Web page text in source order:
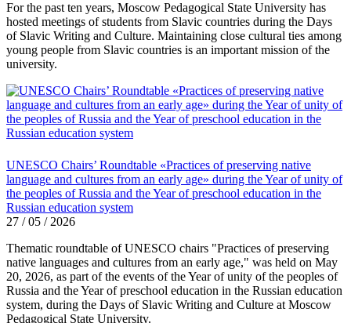
For the past ten years, Moscow Pedagogical State University has
hosted meetings of students from Slavic countries during the Days
of Slavic Writing and Culture. Maintaining close cultural ties among
young people from Slavic countries is an important mission of the
university.
UNESCO Chairs’ Roundtable «Practices of preserving native
language and cultures from an early age» during the Year of unity of
the peoples of Russia and the Year of preschool education in the
Russian education system
27 / 05 / 2026
Thematic roundtable of UNESCO chairs "Practices of preserving
native languages ​​and cultures from an early age," was held on May
20, 2026, as part of the events of the Year of unity of the peoples of
Russia and the Year of preschool education in the Russian education
system, during the Days of Slavic Writing and Culture at Moscow
Pedagogical State University.